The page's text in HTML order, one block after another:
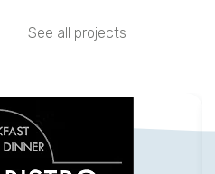
See all projects